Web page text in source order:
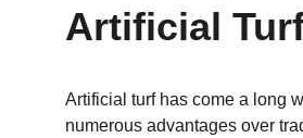
Artificial
Artificial turf has come a long
numerous advantages over